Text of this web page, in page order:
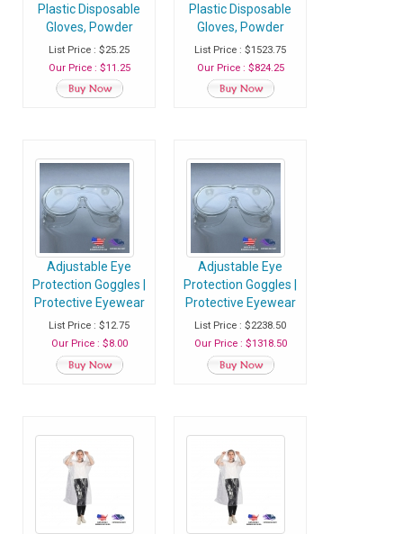
Plastic Disposable
Gloves, Powder
Free Multipurpose
Plastic Gloves, Food
Service Gloves -
Pack of 100 Gloves
List Price : $25.25
Our Price : $11.25
Plastic Disposable
Gloves, Powder
Free Multipurpose
Plastic Gloves, Food
Service Gloves -
Case of 100 Packs
List Price : $1523.75
Our Price : $824.25
Adjustable Eye
Protection Goggles |
Protective Eyewear
With Anti Fog
Coating & Air Vents
- Pack of 1 Safety
Goggles
List Price : $12.75
Our Price : $8.00
Adjustable Eye
Protection Goggles |
Protective Eyewear
With Anti Fog
Coating & Air Vents
- Case of 200
Safety Goggles
List Price : $2238.50
Our Price : $1318.50